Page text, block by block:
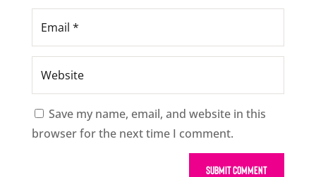
Save my name, email, and website in this
browser for the next time I comment.
Submit Comment